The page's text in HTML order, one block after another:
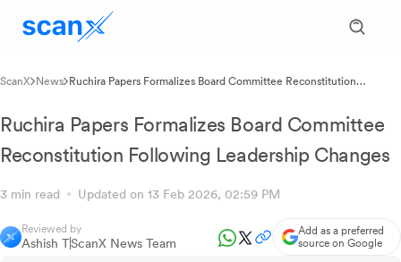
ScanX News Ruchira Papers Formalizes Board Committee Reconstitution
Ruchira Papers Formalizes Board Committee
Reconstitution Following Leadership Changes
3 min read Updated on 13 Feb 2026, 02:59 PM
Reviewed by
Ashish TScanX News Team
Add as a preferred
source on Google